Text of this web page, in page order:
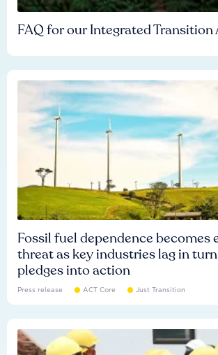
FAQ for our Integrated Transition
Fossil fuel dependence becomes
threat as key industries lag in
pledges into action
Press release ACT Core Just Transition